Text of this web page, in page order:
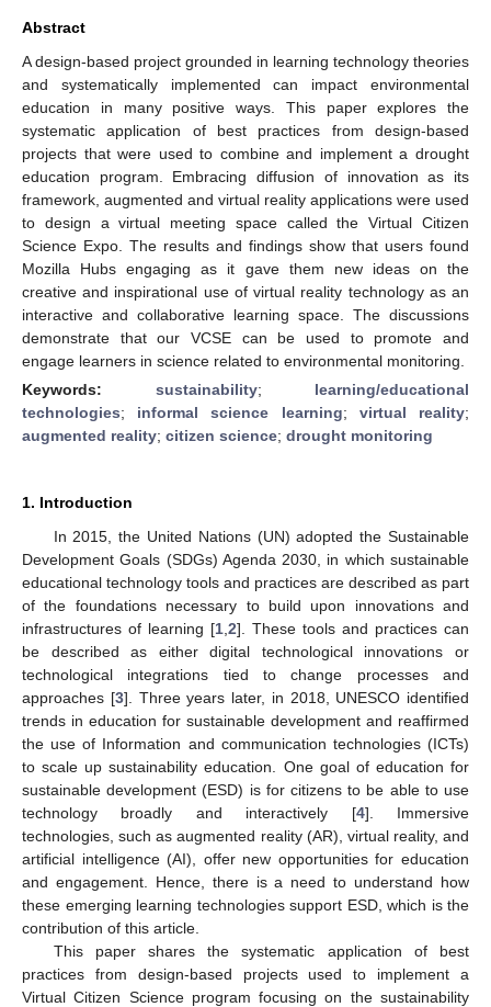
Abstract
A design-based project grounded in learning technology theories
and systematically implemented can impact environmental
education in many positive ways. This paper explores the
systematic application of best practices from design-based
projects that were used to combine and implement a drought
education program. Embracing diffusion of innovation as its
framework, augmented and virtual reality applications were used
to design a virtual meeting space called the Virtual Citizen
Science Expo. The results and findings show that users found
Mozilla Hubs engaging as it gave them new ideas on the
creative and inspirational use of virtual reality technology as an
interactive and collaborative learning space. The discussions
demonstrate that our VCSE can be used to promote and
engage learners in science related to environmental monitoring.
Keywords: sustainability; learning/educational
technologies; informal science learning; virtual reality;
augmented reality; citizen science; drought monitoring
1. Introduction
In 2015, the United Nations (UN) adopted the Sustainable
Development Goals (SDGs) Agenda 2030, in which sustainable
educational technology tools and practices are described as part
of the foundations necessary to build upon innovations and
infrastructures of learning [1 2]. These tools and practices can
be described as either digital technological innovations or
technological integrations tied to change processes and
approaches [3]. Three years later, in 2018, UNESCO identified
trends in education for sustainable development and reaffirmed
the use of Information and communication technologies (ICTs)
to scale up sustainability education. One goal of education for
sustainable development (ESD) is for citizens to be able to use
technology broadly and interactively [4]. Immersive
technologies, such as augmented reality (AR), virtual reality, and
artificial intelligence (AI), offer new opportunities for education
and engagement. Hence, there is a need to understand how
these emerging learning technologies support ESD, which is the
contribution of this article.
This paper shares the systematic application of best
practices from design-based projects used to implement a
Virtual Citizen Science program focusing on the sustainability